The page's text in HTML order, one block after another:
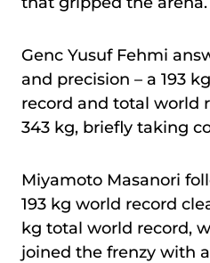
Genc Yusuf Fehmi
and precision – a 193
record and total world
343 kg, briefly taking
Miyamoto Masanori
193 kg world record
kg total world record,
joined the frenzy with